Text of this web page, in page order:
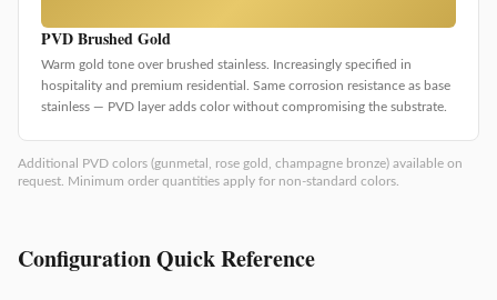
PVD Brushed Gold
Warm gold tone over brushed stainless. Increasingly specified in
hospitality and premium residential. Same corrosion resistance as base
stainless — PVD layer adds color without compromising the substrate.
Additional PVD colors (gunmetal, rose gold, champagne bronze) available on
request. Minimum order quantities apply for non-standard colors.
Configuration Quick Reference